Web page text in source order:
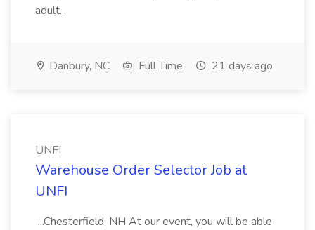
adult...
Danbury, NC Full Time 21 days ago
UNFI
Warehouse Order Selector Job at
UNFI
...Chesterfield, NH At our event, you will be able